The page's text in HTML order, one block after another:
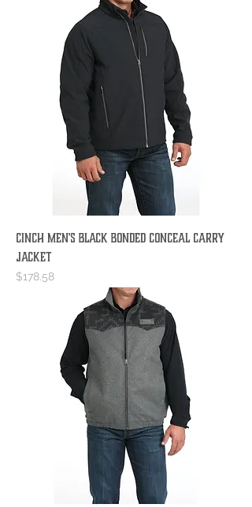
Cinch Men's Black Bonded Conceal Carry
Jacket
Price
$178.58